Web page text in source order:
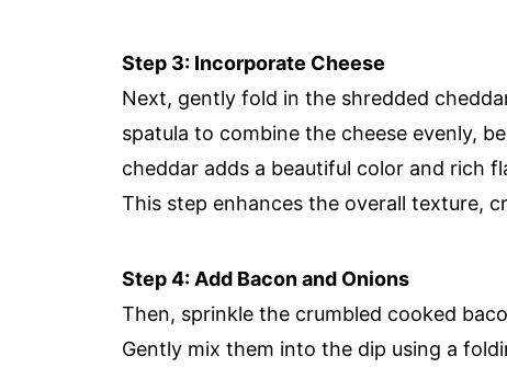
Step 3: Incorporate Cheese
Next, gently fold in the shredded
spatula to combine the cheese evenly,
cheddar adds a beautiful color and rich
This step enhances the overall texture,
Step 4: Add Bacon and Onions
Then, sprinkle the crumbled cooked
Gently mix them into the dip using a